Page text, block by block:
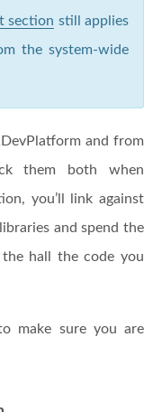
section still applies
the system-wide
and from
them both when
you’ll link against
and spend the
hall the code you
make sure you are